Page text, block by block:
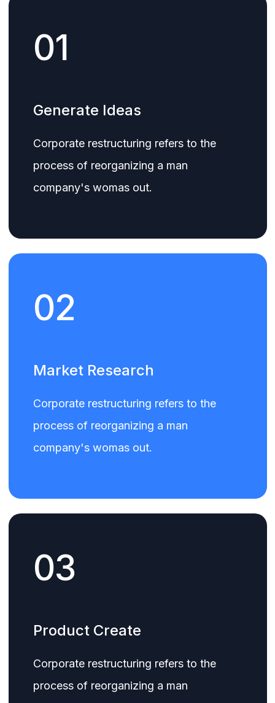
01
Generate Ideas
Corporate restructuring refers to the
process of reorganizing a man
company's womas out.
02
Market Research
Corporate restructuring refers to the
process of reorganizing a man
company's womas out.
03
Product Create
Corporate restructuring refers to the
process of reorganizing a man